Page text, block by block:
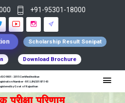
+91-95301-18000
Scholarship Result Sonipat
Download Brochure
ISO 9001 : 2015 Certified Institue
Number - RF/JJN/2018/1143
by Govt of Rajasthan